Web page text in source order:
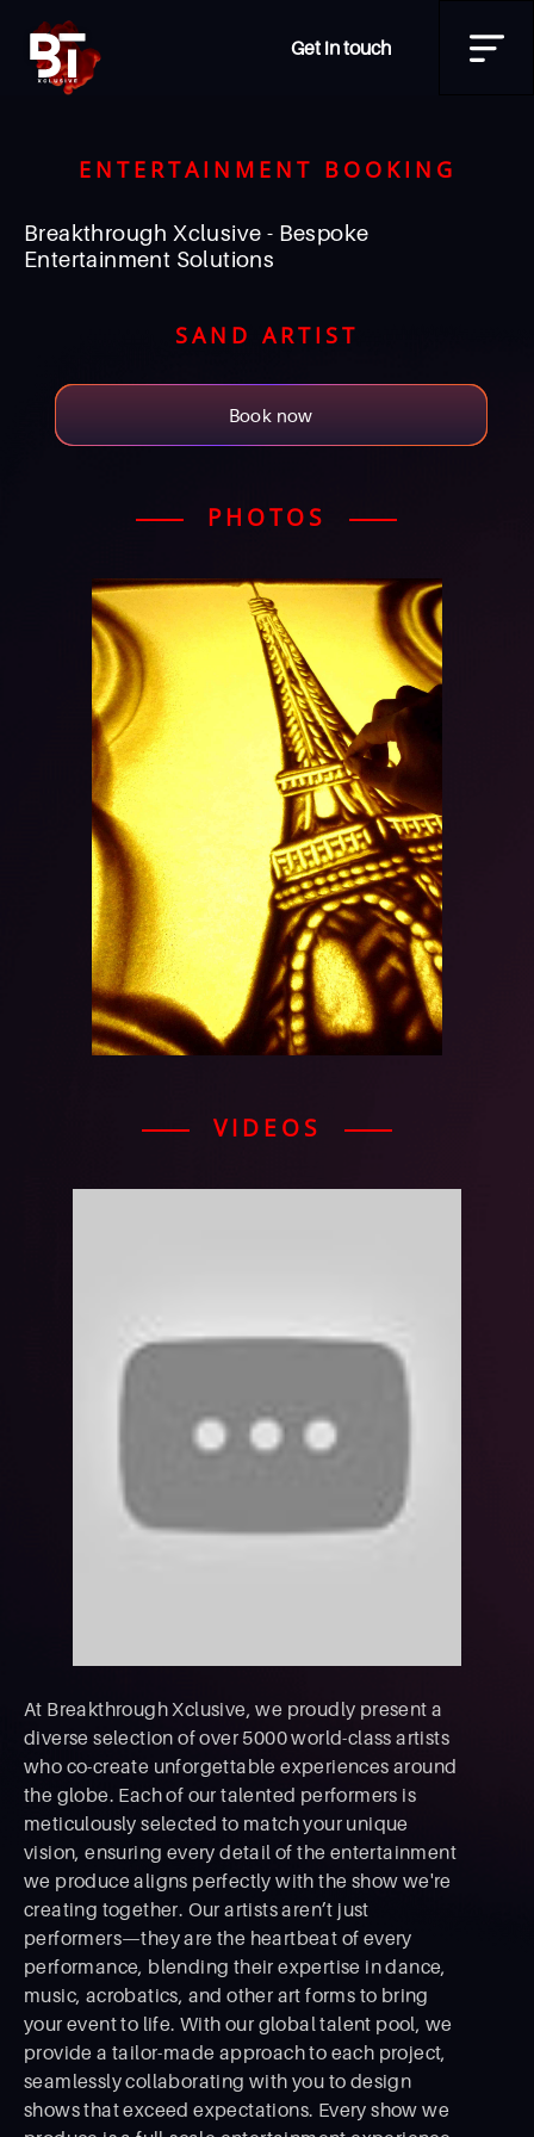
Get in touch
ENTERTAINMENT BOOKING
Breakthrough Xclusive - Bespoke
Entertainment Solutions
SAND ARTIST
Book now
PHOTOS
VIDEOS
At Breakthrough Xclusive, we proudly present a
diverse selection of over 5000 world-class artists
who co-create unforgettable experiences around
the globe. Each of our talented performers is
meticulously selected to match your unique
vision, ensuring every detail of the entertainment
we produce aligns perfectly with the show we're
creating together. Our artists aren’t just
performers—they are the heartbeat of every
performance, blending their expertise in dance,
music, acrobatics, and other art forms to bring
your event to life. With our global talent pool, we
provide a tailor-made approach to each project,
seamlessly collaborating with you to design
shows that exceed expectations. Every show we